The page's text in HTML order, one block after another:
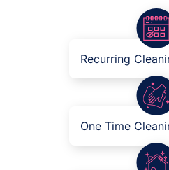
Recurring
One Time